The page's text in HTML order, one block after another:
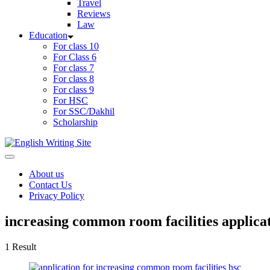
Travel
Reviews
Law
Education
For class 10
For Class 6
For class 7
For class 8
For class 9
For HSC
For SSC/Dakhil
Scholarship
Home
About us
Contact Us
Privacy Policy
increasing common room facilities
1 Result